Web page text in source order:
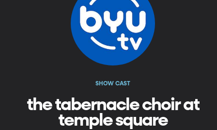
SHOW CAST
the tabernacle choir at
temple square